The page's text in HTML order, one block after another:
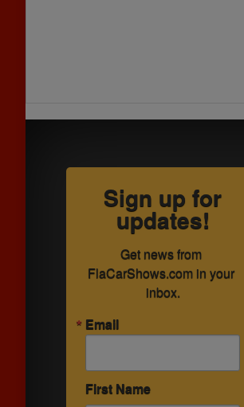
Sign up for
updates!
Get news from
FlaCarShows.com in your
inbox.
Email
First Name